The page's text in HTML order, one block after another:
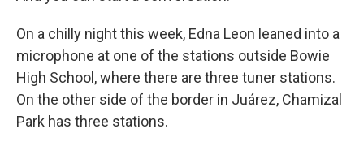
On a chilly night this week, Edna Leon leaned into a
microphone at one of the stations outside Bowie
High School, where there are three tuner stations.
On the other side of the border in Juárez, Chamizal
Park has three stations.